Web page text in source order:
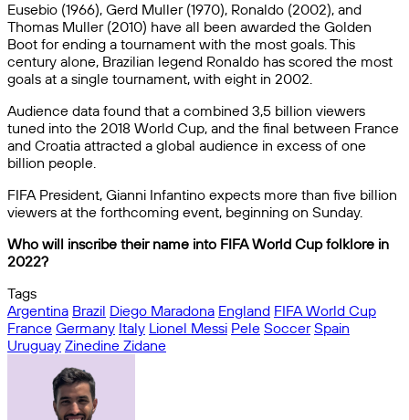
Eusebio (1966), Gerd Muller (1970), Ronaldo (2002), and
Thomas Muller (2010) have all been awarded the Golden
Boot for ending a tournament with the most goals. This
century alone, Brazilian legend Ronaldo has scored the most
goals at a single tournament, with eight in 2002.
Audience data found that a combined 3,5 billion viewers
tuned into the 2018 World Cup, and the final between France
and Croatia attracted a global audience in excess of one
billion people.
FIFA President, Gianni Infantino expects more than five billion
viewers at the forthcoming event, beginning on Sunday.
Who will inscribe their name into FIFA World Cup folklore in
2022?
Tags
Argentina Brazil Diego Maradona England FIFA World Cup
France Germany Italy Lionel Messi Pele Soccer Spain
Uruguay Zinedine Zidane